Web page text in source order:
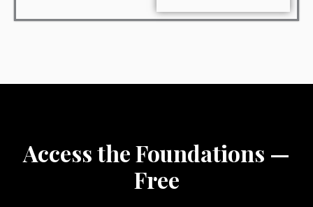
Access the Foundations —
Free